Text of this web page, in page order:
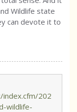
Wildlife state
can devote it to
202
wildlife-